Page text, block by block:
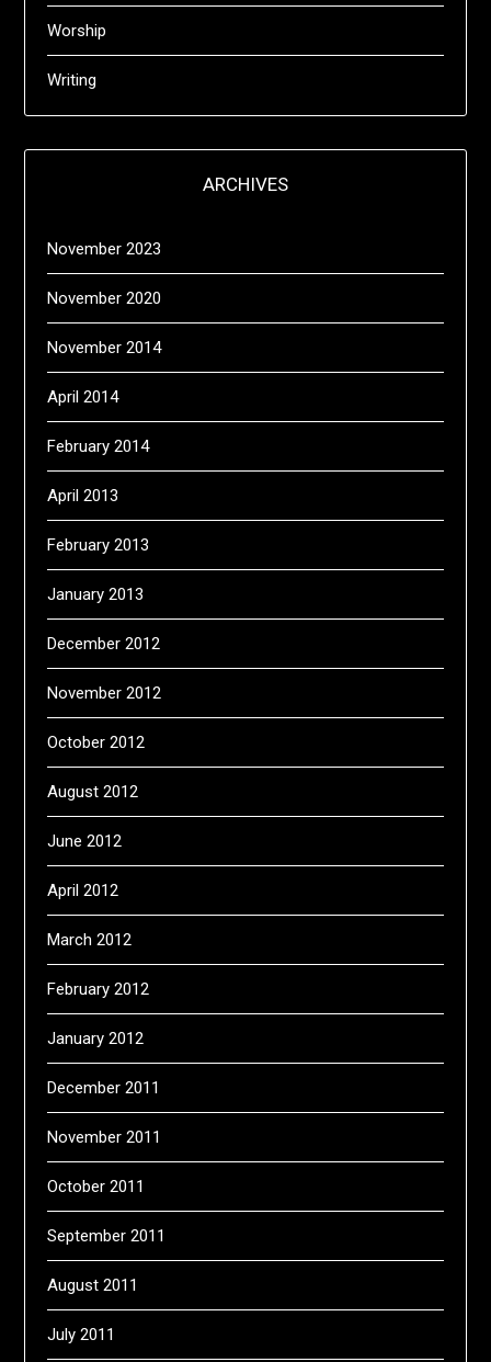
Worship
Writing
ARCHIVES
November 2023
November 2020
November 2014
April 2014
February 2014
April 2013
February 2013
January 2013
December 2012
November 2012
October 2012
August 2012
June 2012
April 2012
March 2012
February 2012
January 2012
December 2011
November 2011
October 2011
September 2011
August 2011
July 2011